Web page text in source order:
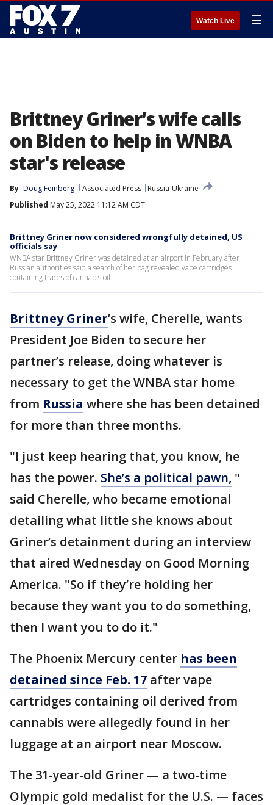
Watch Live ☰
Brittney Griner’s wife calls
on Biden to help in WNBA
star's release
By Doug Feinberg Associated Press
Russia-Ukraine
Published May 25, 2022 11:12 AM CDT
Brittney Griner now considered wrongfully detained, US
officials say
WNBA star Brittney Griner was detained at an airport in February after
Russian authorities said a search of her bag revealed vape cartridges
containing traces of cannabis oil.
Brittney Griner’s wife, Cherelle, wants
President Joe Biden to secure her
partner’s release, doing whatever is
necessary to get the WNBA star home
from Russia where she has been detained
for more than three months.
"I just keep hearing that, you know, he
has the power. She’s a political pawn, "
said Cherelle, who became emotional
detailing what little she knows about
Griner’s detainment during an interview
that aired Wednesday on Good Morning
America. "So if they’re holding her
because they want you to do something,
then I want you to do it."
The Phoenix Mercury center has been
detained since Feb. 17 after vape
cartridges containing oil derived from
cannabis were allegedly found in her
luggage at an airport near Moscow.
The 31-year-old Griner — a two-time
Olympic gold medalist for the U.S. — faces